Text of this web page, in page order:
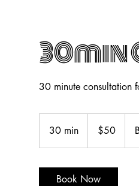
30 minute consultation
30 min
0
dollars$50
Book Now